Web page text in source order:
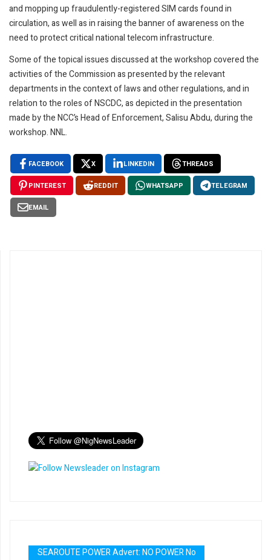
and mopping up fraudulently-registered SIM cards found in
circulation, as well as in raising the banner of awareness on the
need to protect critical national telecom infrastructure.
Some of the topical issues discussed at the workshop covered the
activities of the Commission as presented by the relevant
departments in the context of laws and other regulations, and in
relation to the roles of NSCDC, as depicted in the presentation
made by the NCC’s Head of Enforcement, Salisu Abdu, during the
workshop. NNL.
FACEBOOK X LINKEDIN THREADS
PINTEREST REDDIT WHATSAPP TELEGRAM
EMAIL
SEAROUTE POWER Advert: NO POWER No